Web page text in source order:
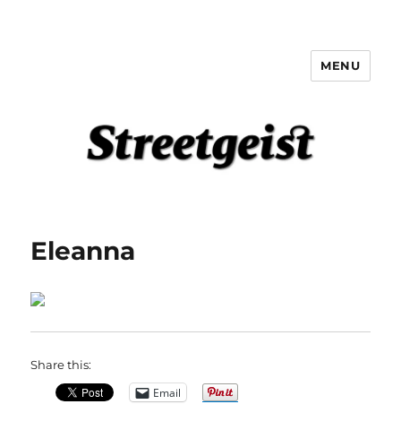
MENU
Eleanna
Share this:
Email